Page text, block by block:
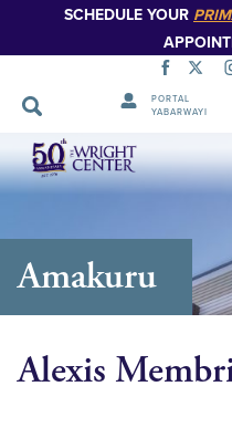
SCHEDULE YOUR
PORTAL
YABARWAYI
Simbuka
Amakuru
Alexis